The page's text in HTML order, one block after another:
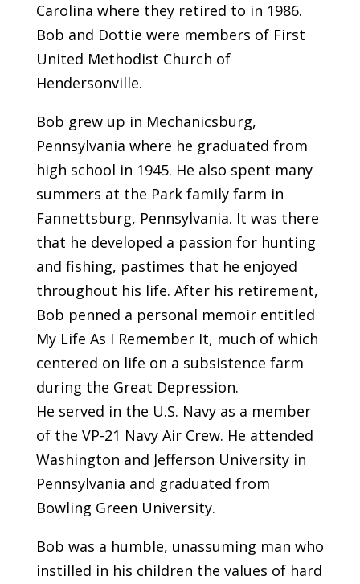
Carolina where they retired to in 1986.
Bob and Dottie were members of First
United Methodist Church of
Hendersonville.
Bob grew up in Mechanicsburg,
Pennsylvania where he graduated from
high school in 1945. He also spent many
summers at the Park family farm in
Fannettsburg, Pennsylvania. It was there
that he developed a passion for hunting
and fishing, pastimes that he enjoyed
throughout his life. After his retirement,
Bob penned a personal memoir entitled
My Life As I Remember It, much of which
centered on life on a subsistence farm
during the Great Depression.
He served in the U.S. Navy as a member
of the VP-21 Navy Air Crew. He attended
Washington and Jefferson University in
Pennsylvania and graduated from
Bowling Green University.
Bob was a humble, unassuming man who
instilled in his children the values of hard